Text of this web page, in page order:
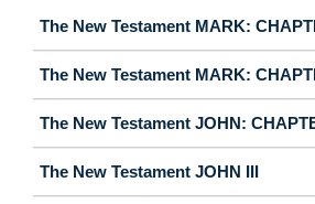
The New Testament MARK:
The New Testament MARK:
The New Testament JOHN:
The New Testament JOHN III